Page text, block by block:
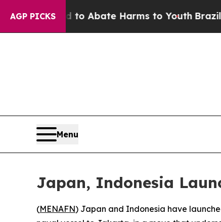
AGP PICKS
Fund to Abate Harms to YouthBrazil
Menu
Japan, Indonesia
(MENAFN) Japan and Indonesia have